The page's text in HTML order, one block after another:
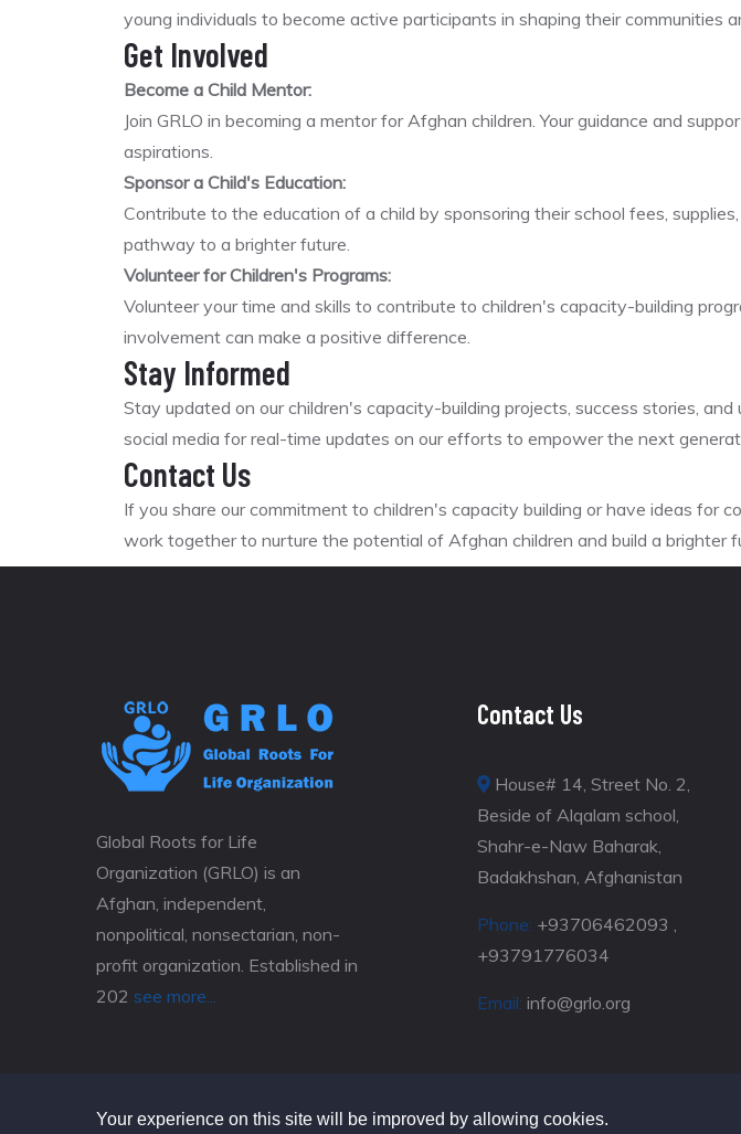
young individuals to become active participants in shaping their communities
Get Involved
Become a Child Mentor:
Join GRLO in becoming a mentor for Afghan children. Your guidance and
aspirations.
Sponsor a Child's Education:
Contribute to the education of a child by sponsoring their school fees,
pathway to a brighter future.
Volunteer for Children's Programs:
Volunteer your time and skills to contribute to children's capacity-building
involvement can make a positive difference.
Stay Informed
Stay updated on our children's capacity-building projects, success stories,
social media for real-time updates on our efforts to empower the next
Contact Us
If you share our commitment to children's capacity building or have ideas for
work together to nurture the potential of Afghan children and build a brighter
Global Roots for Life
Organization (GRLO) is an
Afghan, independent,
nonpolitical, nonsectarian, non-
profit organization. Established in
202 see more...
Contact Us
House# 14, Street No. 2,
Beside of Alqalam school,
Shahr-e-Naw Baharak,
Badakhshan, Afghanistan
Phone: +93706462093 ,
+93791776034
Email: info@grlo.org
Your experience on this site will be improved by allowing cookies.